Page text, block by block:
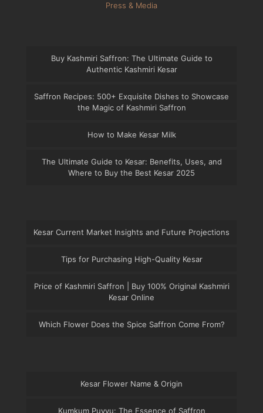
Press & Media
Buy Kashmiri Saffron: The Ultimate Guide to
Authentic Kashmiri Kesar
Saffron Recipes: 500+ Exquisite Dishes to Showcase
the Magic of Kashmiri Saffron
How to Make Kesar Milk
The Ultimate Guide to Kesar: Benefits, Uses, and
Where to Buy the Best Kesar 2025
Kesar Current Market Insights and Future Projections
Tips for Purchasing High-Quality Kesar
Price of Kashmiri Saffron | Buy 100% Original Kashmiri
Kesar Online
Which Flower Does the Spice Saffron Come From?
Kesar Flower Name & Origin
Kumkum Puvvu: The Essence of Saffron